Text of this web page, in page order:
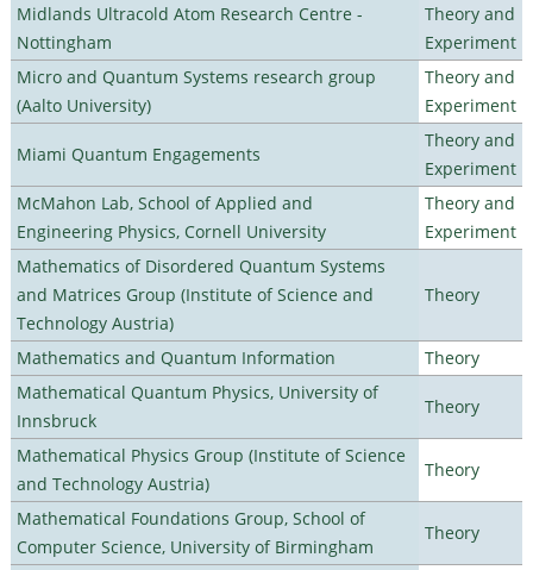
Midlands Ultracold Atom Research Centre -
Nottingham
Theory and
Experiment
Micro and Quantum Systems research group
(Aalto University)
Theory and
Experiment
Miami Quantum Engagements
Theory and
Experiment
McMahon Lab, School of Applied and
Engineering Physics, Cornell University
Theory and
Experiment
Mathematics of Disordered Quantum Systems
and Matrices Group (Institute of Science and
Technology Austria)
Theory
Mathematics and Quantum Information
Theory
Mathematical Quantum Physics, University of
Innsbruck
Theory
Mathematical Physics Group (Institute of Science
and Technology Austria)
Theory
Mathematical Foundations Group, School of
Computer Science, University of Birmingham
Theory